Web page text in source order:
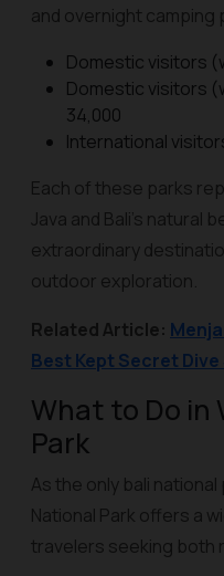
and overnight camping
Domestic visitors
Domestic visitors
34,000
International
Each of these parks
Java and Bali’s natural
extraordinary
outdoor exploration.
Related Article:
Best Kept Secret Dive
What to Do in
Park
As the only bali
National Park offers a
travelers seeking both